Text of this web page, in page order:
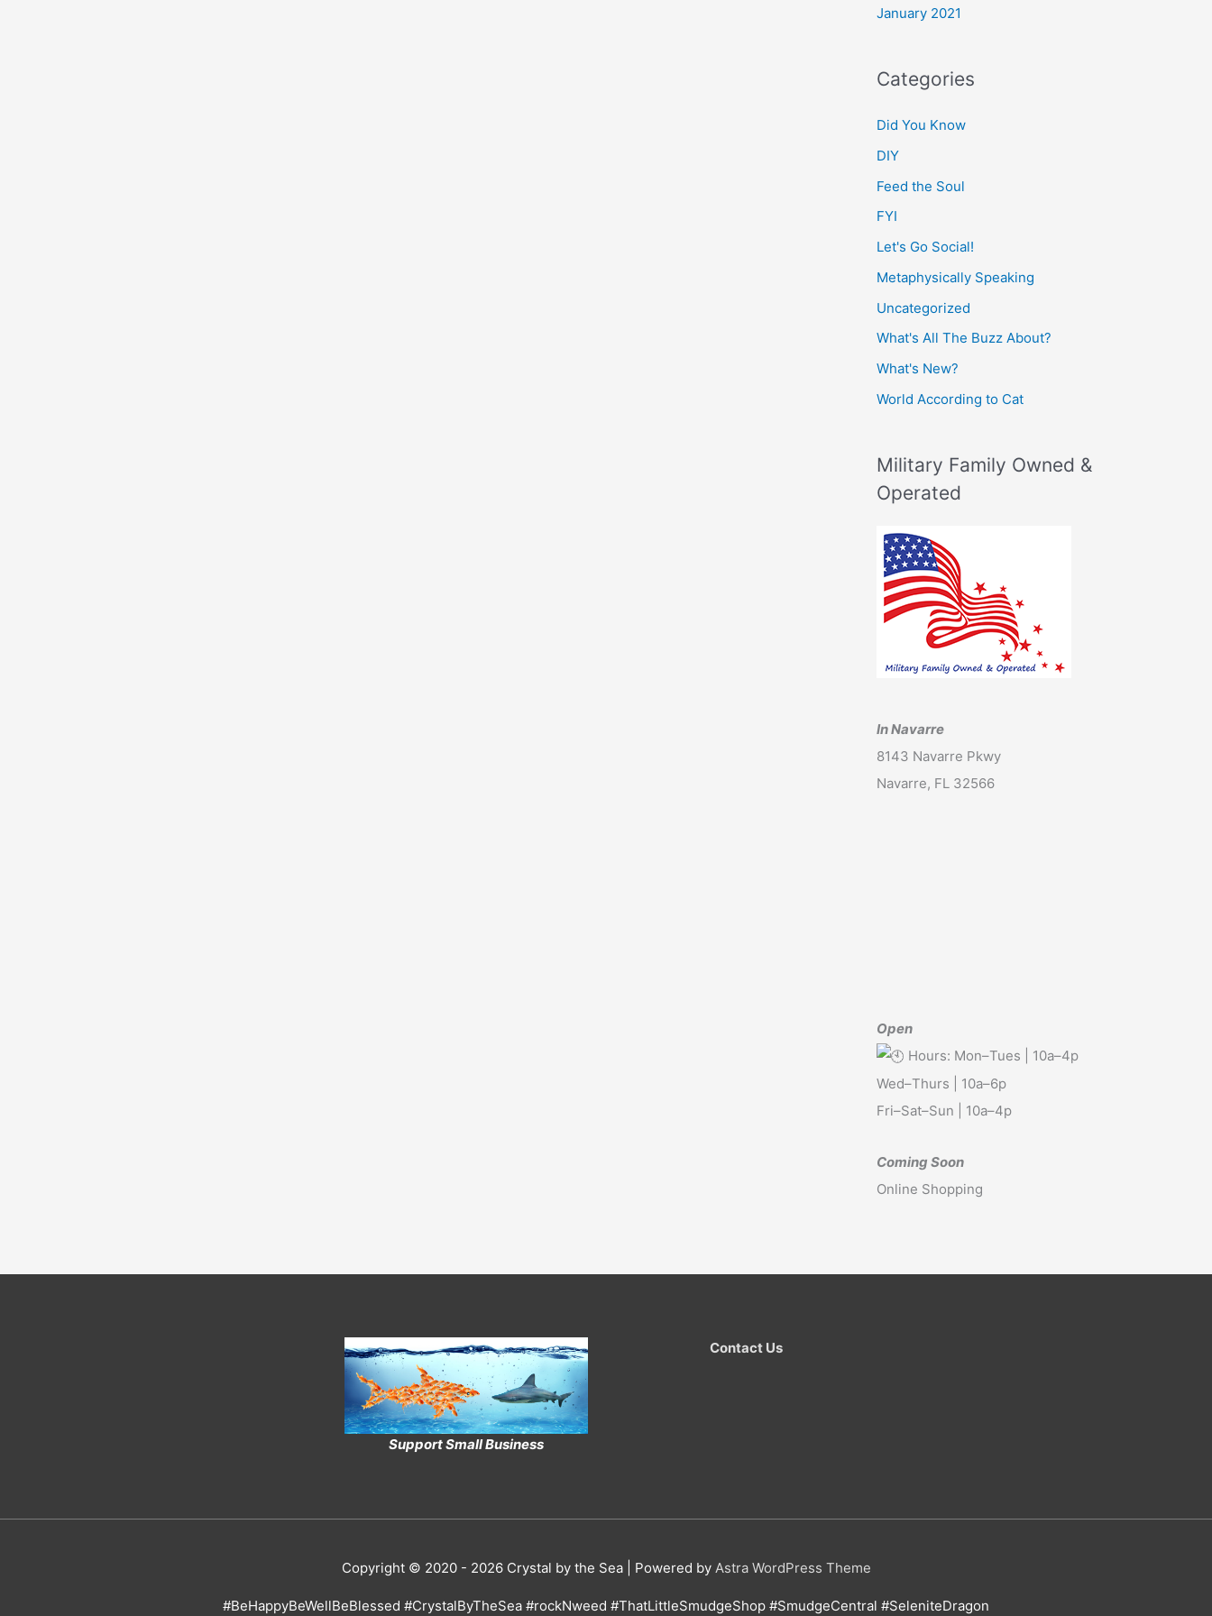
January 2021
Categories
Did You Know
DIY
Feed the Soul
FYI
Let's Go Social!
Metaphysically Speaking
Uncategorized
What's All The Buzz About?
What's New?
World According to Cat
Military Family Owned &
Operated
In Navarre
8143 Navarre Pkwy
Navarre, FL 32566
Open
Hours: Mon–Tues | 10a–4p
Wed–Thurs | 10a–6p
Fri–Sat–Sun | 10a–4p
Coming Soon
Online Shopping
Support Small Business
Contact Us
Copyright © 2020 - 2026 Crystal by the Sea| Powered by Astra WordPress Theme
#BeHappyBeWellBeBlessed #CrystalByTheSea #rockNweed #ThatLittleSmudgeShop #SmudgeCentral #SeleniteDragon